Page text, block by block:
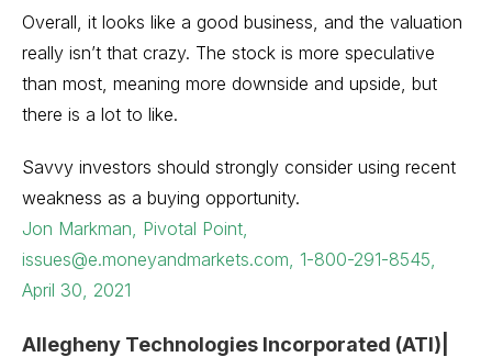
Overall, it looks like a good business, and the valuation
really isn’t that crazy. The stock is more speculative
than most, meaning more downside and upside, but
there is a lot to like.
Savvy investors should strongly consider using recent
weakness as a buying opportunity.
Jon Markman, Pivotal Point,
issues@e.moneyandmarkets.com, 1-800-291-8545,
April 30, 2021
Allegheny Technologies Incorporated (ATI)|